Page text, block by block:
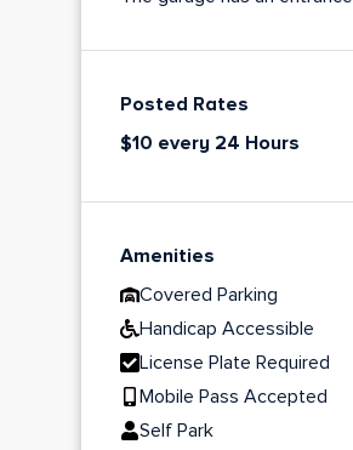
Posted Rates
$10 every 24 Hours
Amenities
Covered Parking
Handicap Accessible
License Plate Required
Mobile Pass Accepted
Self Park